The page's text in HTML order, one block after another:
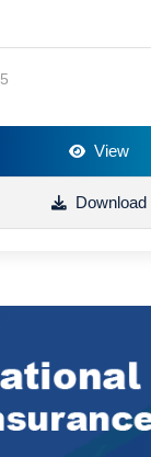
View
Download